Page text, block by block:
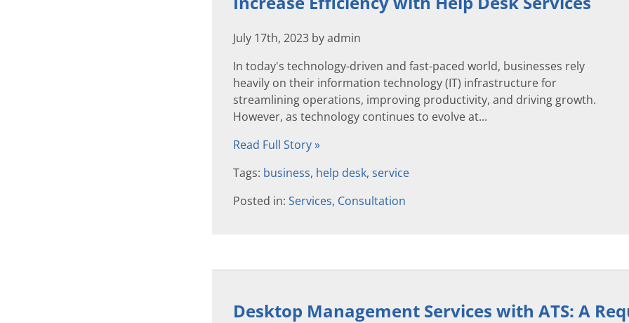
July 17th, 2023 by admin
In today's technology-driven and fast-paced world, businesses rely
heavily on their information technology (IT) infrastructure for
streamlining operations, improving productivity, and driving growth.
However, as technology continues to evolve at...
Read Full Story »
Tags: business, help desk, service
Posted in: Services, Consultation
Desktop Management Services with ATS: A